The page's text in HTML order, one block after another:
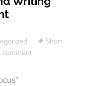
Short
comment